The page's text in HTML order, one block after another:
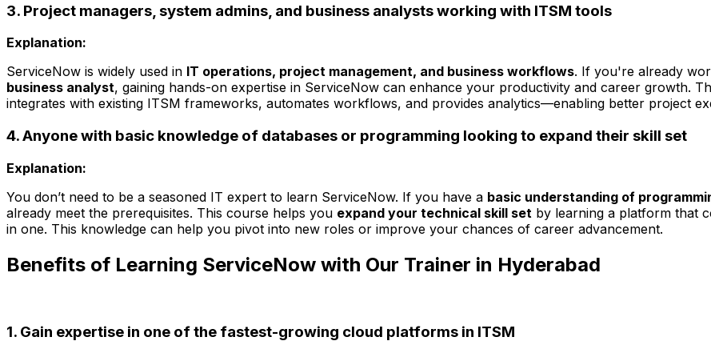
3. Project managers, system admins, and business analysts working with ITSM tools
Explanation:
ServiceNow is widely used in IT operations, project management, and business workflows. If you're already
business analyst, gaining hands-on expertise in ServiceNow can enhance your productivity and career growth.
integrates with existing ITSM frameworks, automates workflows, and provides analytics—enabling better project
4. Anyone with basic knowledge of databases or programming looking to expand their skill set
Explanation:
You don’t need to be a seasoned IT expert to learn ServiceNow. If you have a basic understanding of
already meet the prerequisites. This course helps you expand your technical skill set by learning a platform that
in one. This knowledge can help you pivot into new roles or improve your chances of career advancement.
Benefits of Learning ServiceNow with Our Trainer in Hyderabad
1. Gain expertise in one of the fastest-growing cloud platforms in ITSM